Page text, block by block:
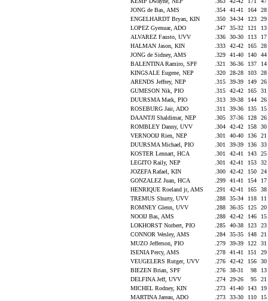
JONG de Bas, AMS
.354 41-41 164
28
ENGELHARDT Bryan, KIN
.350 34-34 123
29
LOPEZ Gyenuar, ADO
.347 35-32 121
13
ALVAREZ Fausto, UVV
.336 30-30 113
17
HALMAN Jason, KIN
.333 42-42 165
28
JONG de Sidney, AMS
.329 41-40 140
44
BALENTINA Ramiro, SPF
.321 36-36 137
14
KINGSALE Eugene, NEP
.320 28-28 103
28
ARENDS Jeffrey, NEP
.315 39-39 149
26
GUMESON Nik, PIO
.315 42-42 165
31
DUURSMA Mark, PIO
.313 39-38 144
26
ROSEBURG Jair, ADO
.311 39-36 135
15
DAANTJI Shaldimar, NEP
.305 37-36 128
26
ROMBLEY Danny, UVV
.304 42-42 158
30
VERNOOIJ Rien, NEP
.301 40-40 136
21
DUURSMA Michael, PIO
.301 39-39 136
33
KOSTER Lennart, HCA
.301 42-41 143
25
LEGITO Raily, NEP
.301 42-41 153
32
JOZEFA Rafael, KIN
.300 42-42 150
24
GONZALEZ Juan, HCA
.299 41-41 154
17
HENRIQUE Roeland jr, AMS
.291 42-41 165
38
TREMUS Shurty, UVV
.288 35-34 118
11
ROMNEY Glenn, UVV
.288 36-35 125
20
NOOIJ Bas, AMS
.288 42-42 146
15
LOKHORST Norbert, PIO
.285 40-38 123
23
CONNOR Wesley, AMS
.284 35-35 148
21
MUZO Jefferson, PIO
.279 39-39 122
31
ISENIA Percy, AMS
.278 41-41 151
29
VEUGELERS Rutger, UVV
.276 42-42 156
30
BIEZEN Brian, SPF
.276 38-31 98
13
DELFINA Jeff, UVV
.274 29-26 95
21
MICHEL Rodney, KIN
.273 41-40 143
19
MARTINA Jareau, ADO
.273 33-30 110
15